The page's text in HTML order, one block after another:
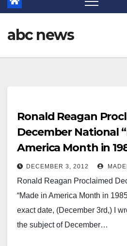
abc news
Ronald Reagan
December National
America Month in
DECEMBER 3, 2012
Ronald Reagan Proclaimed
“Made in America Month in
exact date, (December 3rd,) I
the subject of December…